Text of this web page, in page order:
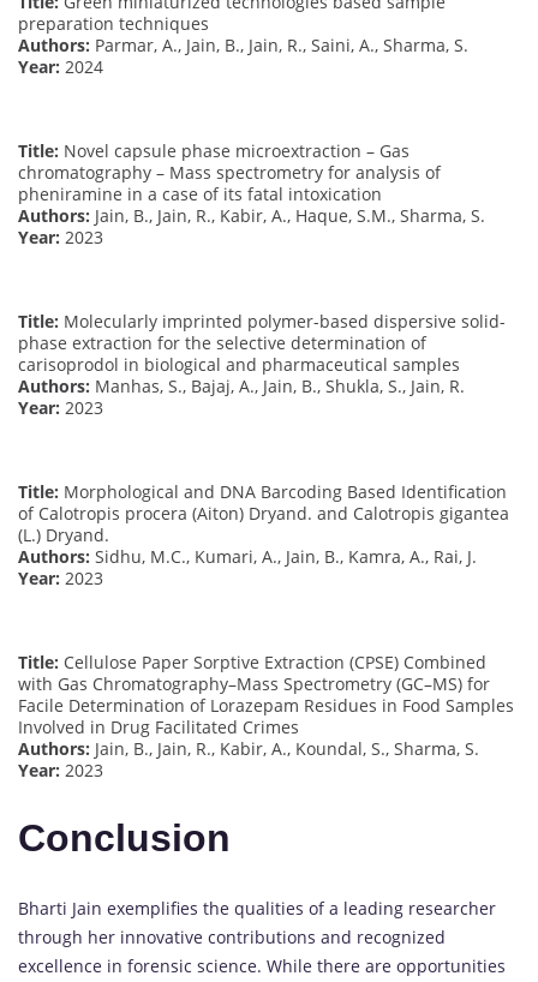
preparation techniques
Authors: Parmar, A., Jain, B., Jain, R., Saini, A., Sharma, S.
Year: 2024
Title: Novel capsule phase microextraction – Gas
chromatography – Mass spectrometry for analysis of
pheniramine in a case of its fatal intoxication
Authors: Jain, B., Jain, R., Kabir, A., Haque, S.M., Sharma, S.
Year: 2023
Title: Molecularly imprinted polymer-based dispersive solid-
phase extraction for the selective determination of
carisoprodol in biological and pharmaceutical samples
Authors: Manhas, S., Bajaj, A., Jain, B., Shukla, S., Jain, R.
Year: 2023
Title: Morphological and DNA Barcoding Based Identification
of Calotropis procera (Aiton) Dryand. and Calotropis gigantea
(L.) Dryand.
Authors: Sidhu, M.C., Kumari, A., Jain, B., Kamra, A., Rai, J.
Year: 2023
Title: Cellulose Paper Sorptive Extraction (CPSE) Combined
with Gas Chromatography–Mass Spectrometry (GC–MS) for
Facile Determination of Lorazepam Residues in Food Samples
Involved in Drug Facilitated Crimes
Authors: Jain, B., Jain, R., Kabir, A., Koundal, S., Sharma, S.
Year: 2023
Conclusion
Bharti Jain exemplifies the qualities of a leading researcher
through her innovative contributions and recognized
excellence in forensic science. While there are opportunities